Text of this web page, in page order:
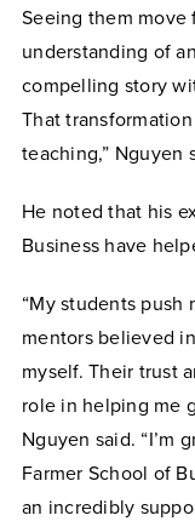
Seeing them move
understanding of
compelling story
That
teaching,” Nguyen
He noted that his
Business have
“My students push
mentors believed
myself. Their trust
role in helping me
Nguyen said. “I’m
Farmer School of
an incredibly